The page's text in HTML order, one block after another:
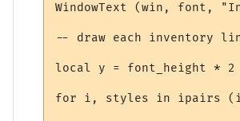
WindowText (win, font,
-- draw each inventory
local y = font_height * 2
for i, styles in ipairs